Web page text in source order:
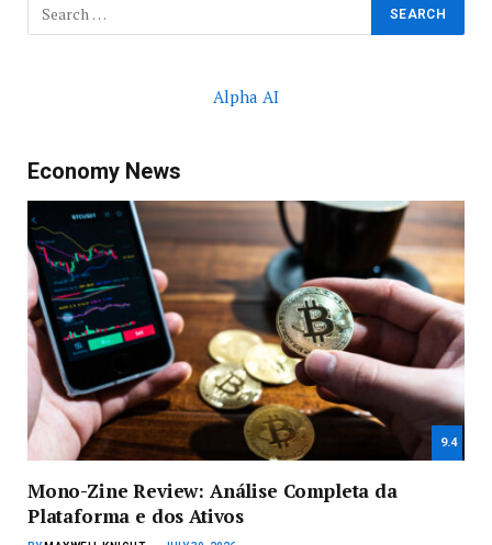
Alpha AI
Economy News
9.4
Mono-Zine Review: Análise Completa da
Plataforma e dos Ativos